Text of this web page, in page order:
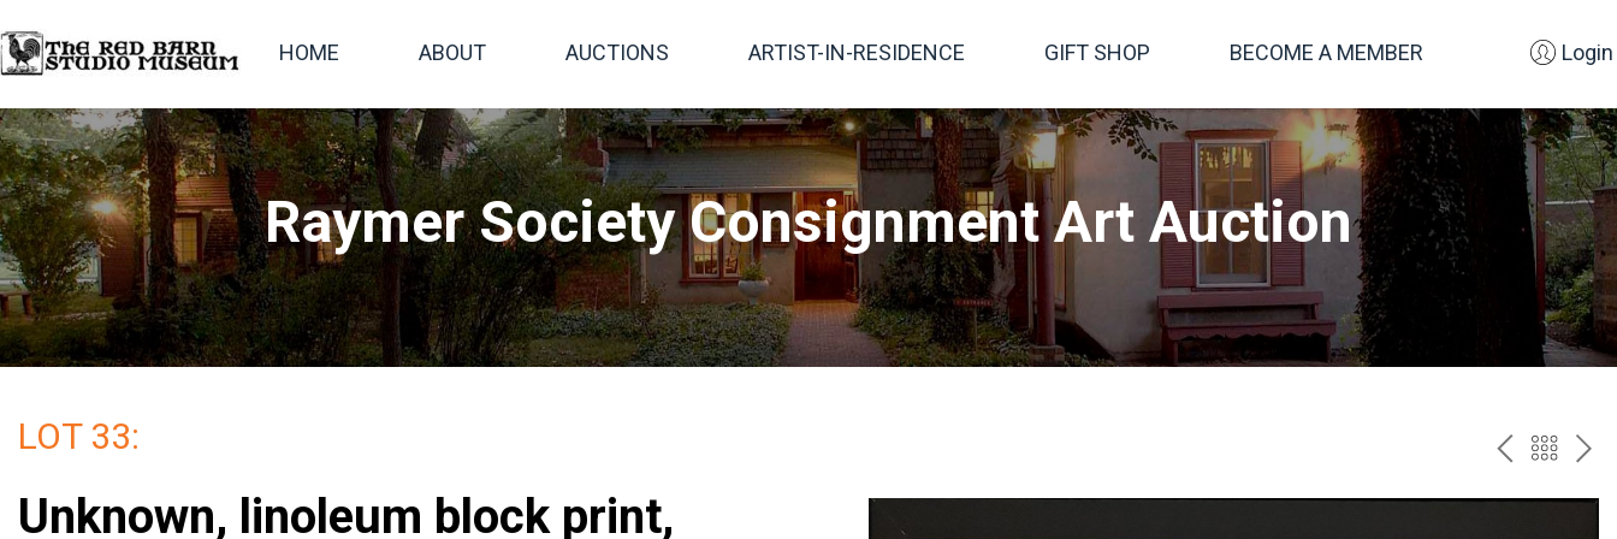
HOME ABOUT AUCTIONS ARTIST-IN-RESIDENCE GIFT SHOP BECOME A MEMBER Login
Raymer Society Consignment Art Auction
LOT 33: PREV
TO
Unknown, linoleum block print,